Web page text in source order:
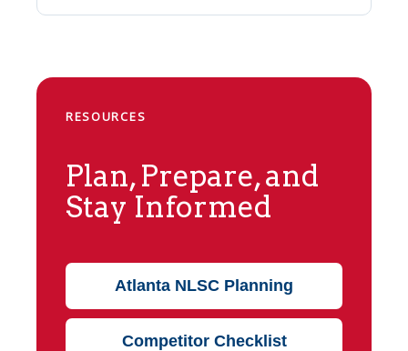
RESOURCES
Plan, Prepare, and
Stay Informed
Atlanta NLSC Planning
Competitor Checklist